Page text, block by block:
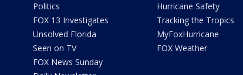
Politics
FOX 13 Investigates
Unsolved Florida
Seen on TV
FOX News Sunday
Hurricane Safety
Tracking the Tropics
MyFoxHurricane
FOX Weather